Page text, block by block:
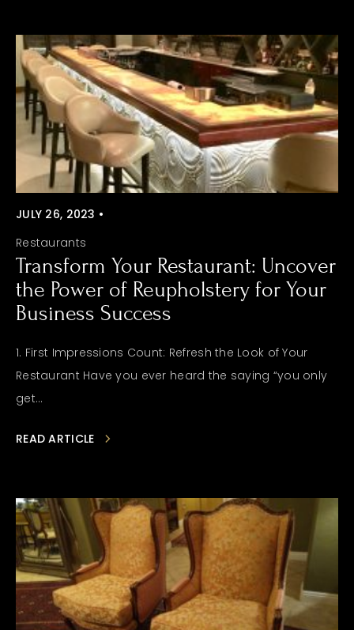
JULY 26, 2023 •
Restaurants
Transform Your Restaurant: Uncover
the Power of Reupholstery for Your
Business Success
1. First Impressions Count: Refresh the Look of Your
Restaurant Have you ever heard the saying “you only
get...
READ ARTICLE